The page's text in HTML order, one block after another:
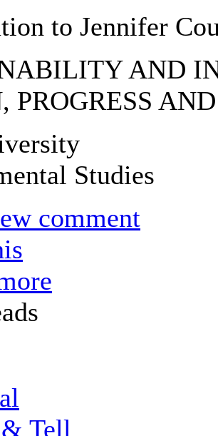
to Jennifer
AND
PROGRESS
Studies
comment
Tell